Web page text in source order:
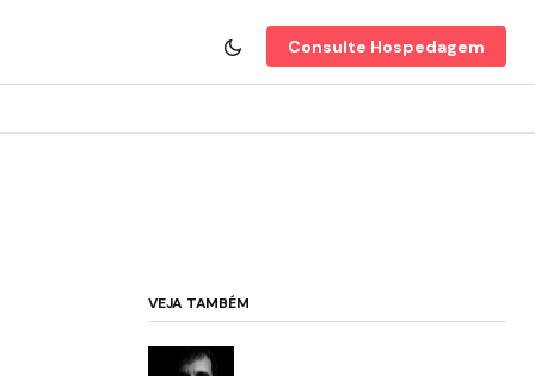
Consulte Hospedagem
VEJA TAMBÉM